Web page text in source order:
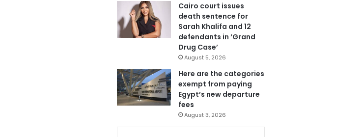
Cairo court issues
death sentence for
Sarah Khalifa and 12
defendants in ‘Grand
Drug Case’
August 5, 2026
Here are the categories
exempt from paying
Egypt’s new departure
fees
August 3, 2026